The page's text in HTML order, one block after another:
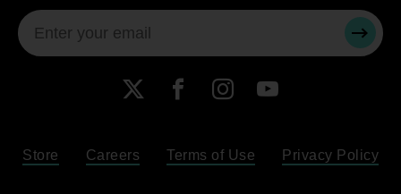
X Facebook
Instagram
YouTube
Store Careers Terms of Use Privacy Policy